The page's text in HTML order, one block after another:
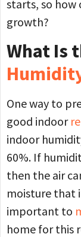
starts, so
growth?
What Is
One way to
good indoor
indoor
60%. If
then the air
moisture that
important to
home for this